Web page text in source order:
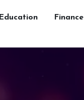
Education Finance